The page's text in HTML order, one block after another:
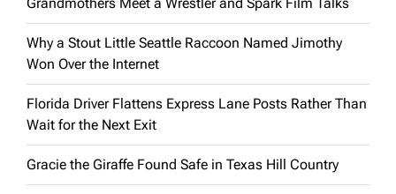
Why a Stout Little Seattle Raccoon Named Jimothy
Won Over the Internet
Florida Driver Flattens Express Lane Posts Rather Than
Wait for the Next Exit
Gracie the Giraffe Found Safe in Texas Hill Country